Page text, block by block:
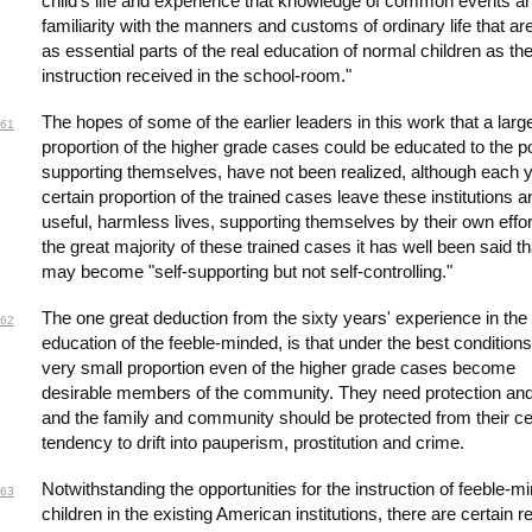
familiarity with the manners and customs of ordinary life that
as essential parts of the real education of normal children as
instruction received in the school-room."
61
The hopes of some of the earlier leaders in this work that a
proportion of the higher grade cases could be educated to the
supporting themselves, have not been realized, although each
certain proportion of the trained cases leave these institutions
useful, harmless lives, supporting themselves by their own
the great majority of these trained cases it has well been said
may become "self-supporting but not self-controlling."
62
The one great deduction from the sixty years' experience in the
education of the feeble-minded, is that under the best
very small proportion even of the higher grade cases become
desirable members of the community. They need protection
and the family and community should be protected from their
tendency to drift into pauperism, prostitution and crime.
63
Notwithstanding the opportunities for the instruction of feeble-
children in the existing American institutions, there are certain